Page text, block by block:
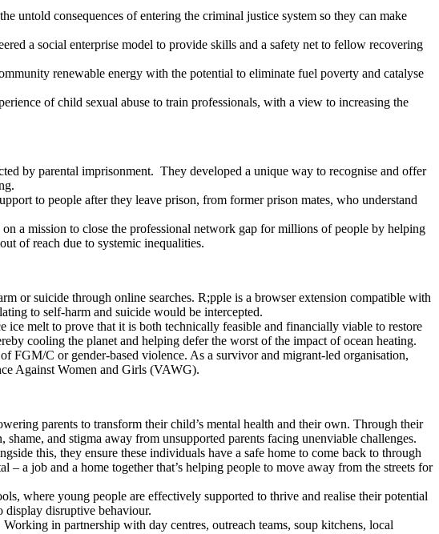
untold consequences of entering the criminal justice system so they can make
a social enterprise model to provide skills and a safety net to fellow recovering
renewable energy with the potential to eliminate fuel poverty and catalyse
of child sexual abuse to train professionals, with a view to increasing the
by parental imprisonment. They developed a unique way to recognise and offer
to people after they leave prison, from former prison mates, who understand
a mission to close the professional network gap for millions of people by helping
of reach due to systemic inequalities.
or suicide through online searches. R;pple is a browser extension compatible with
to self-harm and suicide would be intercepted.
melt to prove that it is both technically feasible and financially viable to restore
cooling the planet and helping defer the worst of the impact of ocean heating.
FGM/C or gender-based violence. As a survivor and migrant-led organisation,
Against Women and Girls (VAWG).
parents to transform their child’s mental health and their own. Through their
and stigma away from unsupported parents facing unenviable challenges.
this, they ensure these individuals have a safe home to come back to through
– a job and a home together that’s helping people to move away from the streets for
where young people are effectively supported to thrive and realise their potential
display disruptive behaviour.
in partnership with day centres, outreach teams, soup kitchens, local